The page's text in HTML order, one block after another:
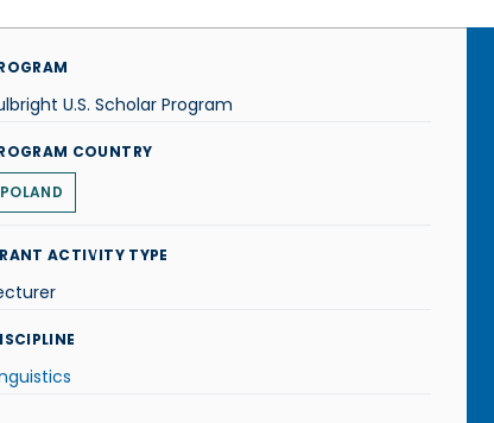
U.S. Scholar Program
COUNTRY
POLAND
ACTIVITY TYPE